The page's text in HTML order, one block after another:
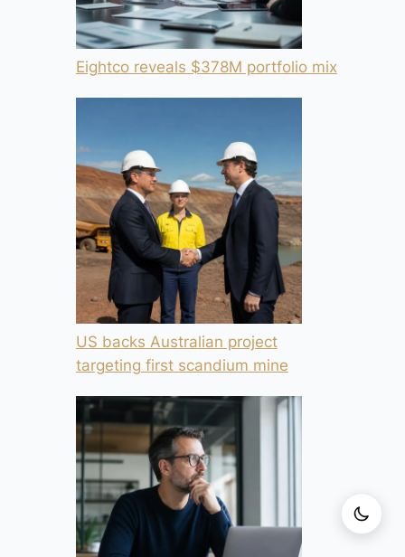
Eightco reveals $378M portfolio mix
US backs Australian project
targeting first scandium mine